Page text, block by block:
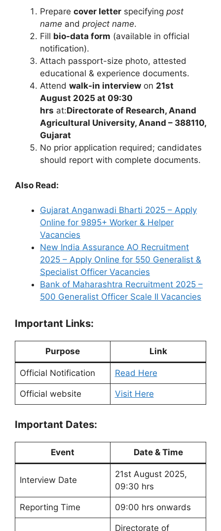
Prepare cover letter specifying post
name and project name.
Fill bio-data form (available in official
notification).
Attach passport-size photo, attested
educational & experience documents.
Attend walk-in interview on 21st
August 2025 at 09:30
hrs at:Directorate of Research, Anand
Agricultural University, Anand – 388110,
Gujarat
No prior application required; candidates
should report with complete documents.
Also Read:
Gujarat Anganwadi Bharti 2025 – Apply
Online for 9895+ Worker & Helper
Vacancies
New India Assurance AO Recruitment
2025 – Apply Online for 550 Generalist &
Specialist Officer Vacancies
Bank of Maharashtra Recruitment 2025 –
500 Generalist Officer Scale II Vacancies
Important Links:
Purpose Link
Official Notification Read Here
Official website Visit Here
Important Dates:
Event Date & Time
Interview Date
21st August 2025,
09:30 hrs
Reporting Time 09:00 hrs onwards
Directorate of